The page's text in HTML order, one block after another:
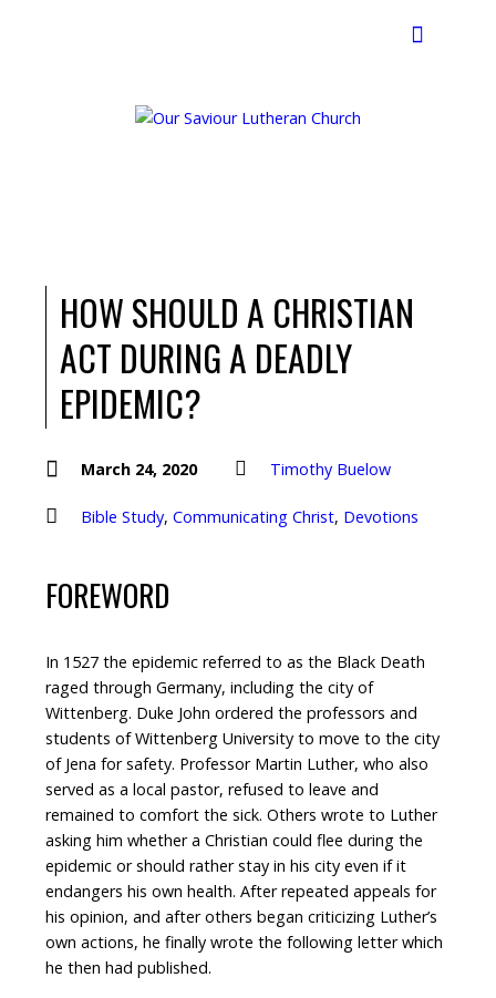
HOW SHOULD A CHRISTIAN
ACT DURING A DEADLY
EPIDEMIC?
March 24, 2020 Timothy Buelow
Bible Study, Communicating Christ, Devotions
FOREWORD
In 1527 the epidemic referred to as the Black Death
raged through Germany, including the city of
Wittenberg. Duke John ordered the professors and
students of Wittenberg University to move to the city
of Jena for safety. Professor Martin Luther, who also
served as a local pastor, refused to leave and
remained to comfort the sick. Others wrote to Luther
asking him whether a Christian could flee during the
epidemic or should rather stay in his city even if it
endangers his own health. After repeated appeals for
his opinion, and after others began criticizing Luther’s
own actions, he finally wrote the following letter which
he then had published.